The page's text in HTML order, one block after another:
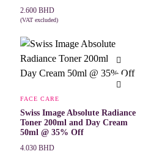
2.600 BHD
(VAT excluded)
FACE CARE
Swiss Image Absolute Radiance
Toner 200ml and Day Cream
50ml @ 35% Off
4.030 BHD